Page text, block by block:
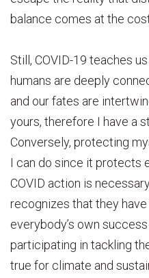
balance comes at the
Still, COVID-19 teaches
humans are deeply
and our fates are
yours, therefore I have a
Conversely, protecting
I can do since it protects
COVID action is
recognizes that they have
everybody’s own
participating in tackling
true for climate and